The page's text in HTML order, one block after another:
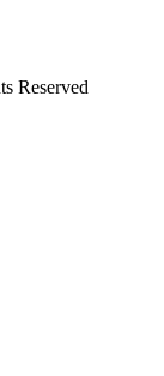
Reserved